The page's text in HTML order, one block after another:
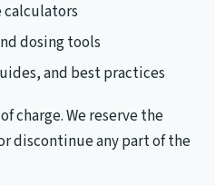
calculators
dosing tools
and best practices
charge. We reserve the
discontinue any part of the